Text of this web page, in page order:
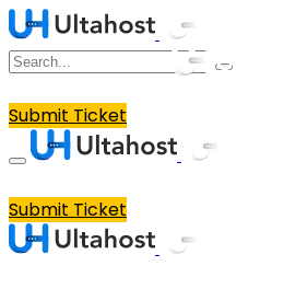
Submit Ticket
Submit Ticket